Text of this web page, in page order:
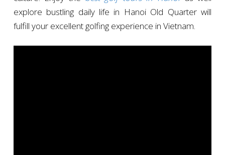
explore bustling daily life in Hanoi Old Quarter will
fulfill your excellent golfing experience in Vietnam.